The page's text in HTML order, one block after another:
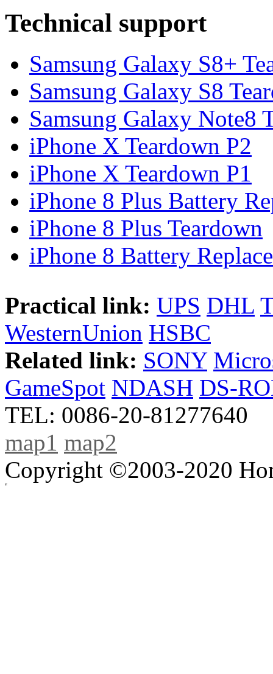
Technical support
Samsung Galaxy S8+
Samsung Galaxy S8
Samsung Galaxy Note8
iPhone X Teardown P2
iPhone X Teardown P1
iPhone 8 Plus Battery
iPhone 8 Plus Teardown
iPhone 8 Battery
Practical link: UPS DHL
WesternUnion HSBC
Related link: SONY
GameSpot NDASH DS-
TEL: 0086-20-81277640
map1 map2
Copyright ©2003-2020